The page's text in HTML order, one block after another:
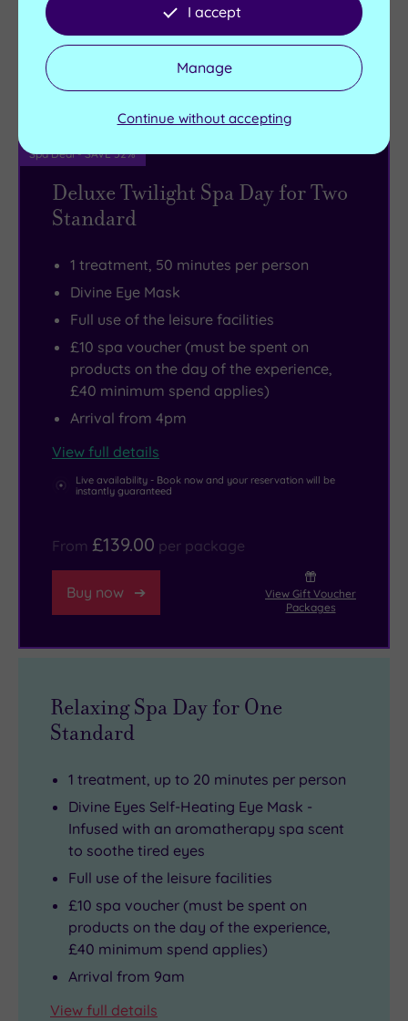
From
Packages
Spa Deal - SAVE 52%
Deluxe Twilight Spa Day for Two
Standard
1 treatment, 50 minutes per person
Divine Eye Mask
Full use of the leisure facilities
£10 spa voucher (must be spent on
products on the day of the experience,
£40 minimum spend applies)
Arrival from 4pm
View full details
Live availability - Book now and your reservation will be
instantly guaranteed
From £139.00 per package
Buy now
View Gift Voucher
Packages
Relaxing Spa Day for One
Standard
1 treatment, up to 20 minutes per person
Divine Eyes Self-Heating Eye Mask -
Infused with an aromatherapy spa scent
to soothe tired eyes
Full use of the leisure facilities
£10 spa voucher (must be spent on
products on the day of the experience,
£40 minimum spend applies)
Arrival from 9am
View full details
I accept
Manage
Continue without accepting